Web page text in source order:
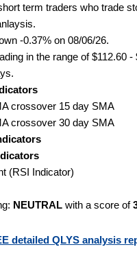
term traders who trade
-0.37% on 08/06/26.
in the range of $112.60 -
crossover 15 day SMA
crossover 30 day SMA
(RSI Indicator)
NEUTRAL with a score of
detailed QLYS analysis